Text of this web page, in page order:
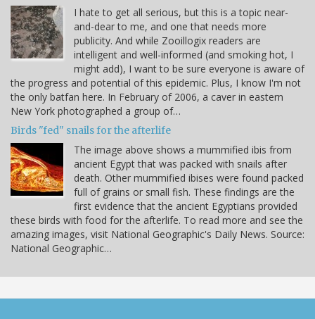
I hate to get all serious, but this is a topic near-
and-dear to me, and one that needs more
publicity. And while Zooillogix readers are
intelligent and well-informed (and smoking hot, I
might add), I want to be sure everyone is aware of
the progress and potential of this epidemic. Plus, I know I'm not
the only batfan here. In February of 2006, a caver in eastern
New York photographed a group of…
Birds "fed" snails for the afterlife
The image above shows a mummified ibis from
ancient Egypt that was packed with snails after
death. Other mummified ibises were found packed
full of grains or small fish. These findings are the
first evidence that the ancient Egyptians provided
these birds with food for the afterlife. To read more and see the
amazing images, visit National Geographic's Daily News. Source:
National Geographic…